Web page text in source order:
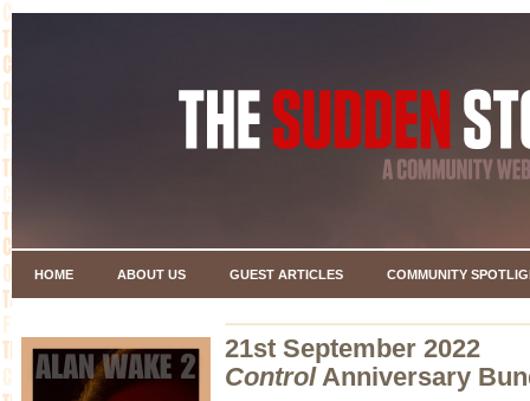
HOME ABOUT US GUEST ARTICLES COMMUNITY
21st September 2022
ControlAnniversary